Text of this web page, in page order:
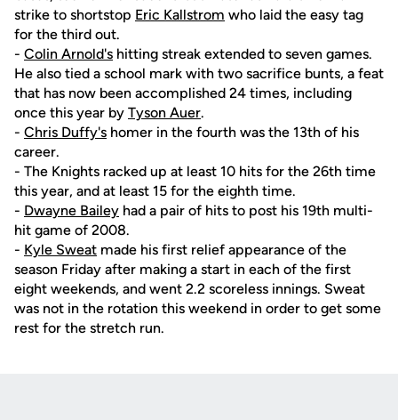
strike to shortstop Eric Kallstrom who laid the easy tag
for the third out.
- Colin Arnold's hitting streak extended to seven games.
He also tied a school mark with two sacrifice bunts, a feat
that has now been accomplished 24 times, including
once this year by Tyson Auer.
- Chris Duffy's homer in the fourth was the 13th of his
career.
- The Knights racked up at least 10 hits for the 26th time
this year, and at least 15 for the eighth time.
- Dwayne Bailey had a pair of hits to post his 19th multi-
hit game of 2008.
- Kyle Sweat made his first relief appearance of the
season Friday after making a start in each of the first
eight weekends, and went 2.2 scoreless innings. Sweat
was not in the rotation this weekend in order to get some
rest for the stretch run.